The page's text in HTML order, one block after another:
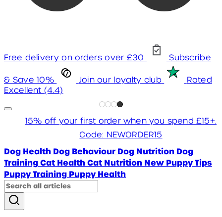
Free delivery on orders over £30 Subscribe
& Save 10% Join our loyalty club
Rated
Excellent (4.4)
15% off your first order when you spend £15+.
Code: NEWORDER15
Dog Health Dog Behaviour Dog Nutrition Dog
TrainingCat HealthCat Nutrition New Puppy Tips
Puppy Training Puppy Health